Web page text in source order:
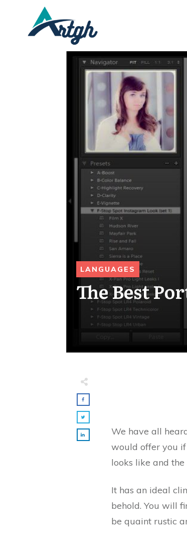
LANGUAGES
The Best
We have all
would offer you
looks like and
It has an ideal
behold. You will
be quaint rustic